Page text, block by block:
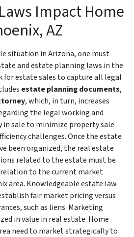
Impact Home
AZ
situation in Arizona, one must
and estate planning laws in the
for estate sales to capture all legal
estate planning documents,
, which, in turn, increases
the legal working and
sale to minimize property sale
challenges. Once the estate
been organized, the real estate
related to the estate must be
to the current market
area. Knowledgeable estate law
fair market pricing versus
such as liens. Marketing
in value in real estate. Home
need to market strategically to